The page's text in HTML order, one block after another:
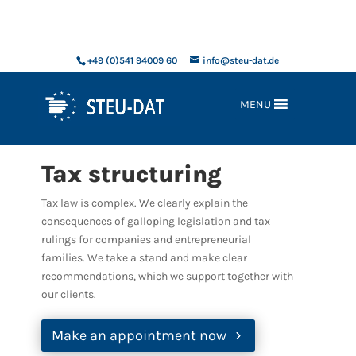
+49 (0)541 94009 60 info@steu-dat.de
MENU
Tax structuring
Tax law is complex. We clearly explain the
consequences of galloping legislation and tax
rulings for companies and entrepreneurial
families. We take a stand and make clear
recommendations, which we support together with
our clients.
Make an appointment now